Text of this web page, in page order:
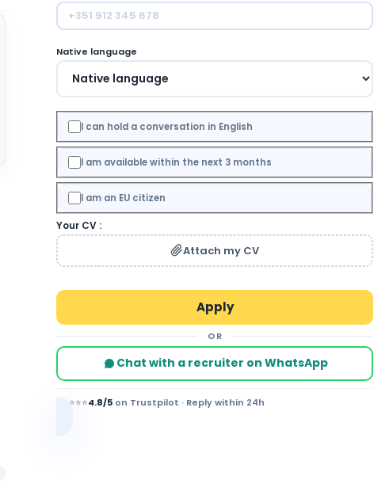
Native language
I can hold a conversation in English
I am available within the next 3 months
I am an EU citizen
Your CV :
Attach my CV
OR
Chat with a recruiter on WhatsApp
⭐⭐⭐⭐⭐4.8/5 on Trustpilot · Reply within 24h